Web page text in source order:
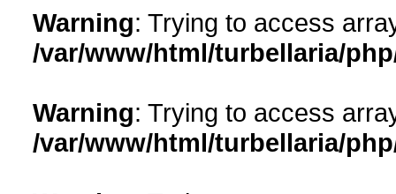
Warning: Trying to access
/var/www/html/turbellaria/
Warning: Trying to access
/var/www/html/turbellaria/